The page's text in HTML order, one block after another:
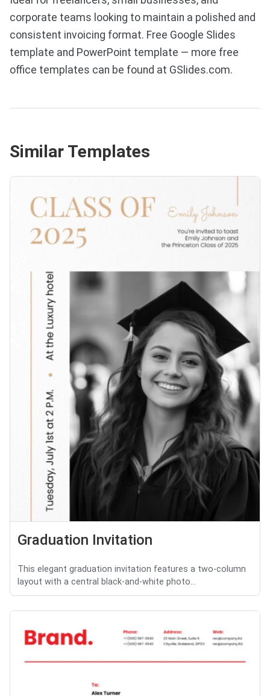
corporate teams looking to maintain a polished and
consistent invoicing format. Free Google Slides
template and PowerPoint template — more free
office templates can be found at GSlides.com.
Similar Templates
Graduation Invitation
This elegant graduation invitation features a two-column
layout with a central black-and-white photo...